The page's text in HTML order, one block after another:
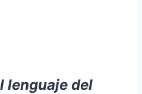
lenguaje del